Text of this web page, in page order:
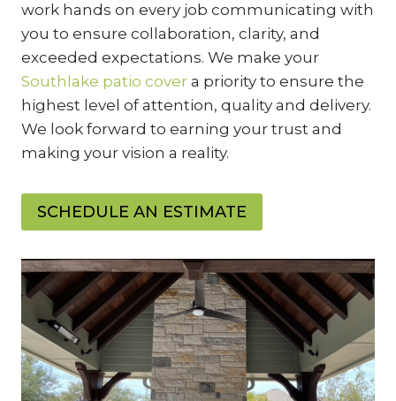
work hands on every job communicating with
you to ensure collaboration, clarity, and
exceeded expectations. We make your
Southlake patio cover a priority to ensure the
highest level of attention, quality and delivery.
We look forward to earning your trust and
making your vision a reality.
SCHEDULE AN ESTIMATE